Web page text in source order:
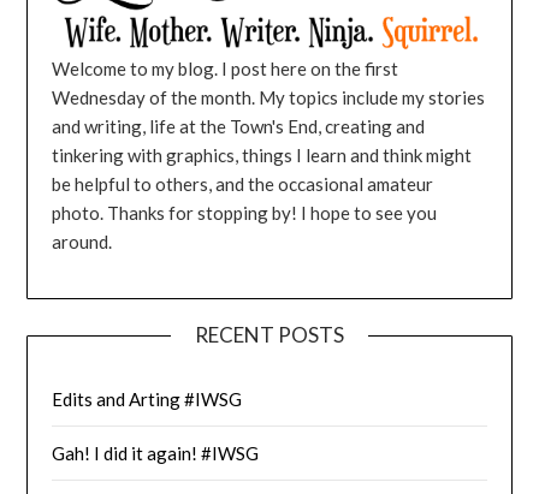
Welcome to my blog. I post here on the first
Wednesday of the month. My topics include my stories
and writing, life at the Town's End, creating and
tinkering with graphics, things I learn and think might
be helpful to others, and the occasional amateur
photo. Thanks for stopping by! I hope to see you
around.
RECENT POSTS
Edits and Arting #IWSG
Gah! I did it again! #IWSG